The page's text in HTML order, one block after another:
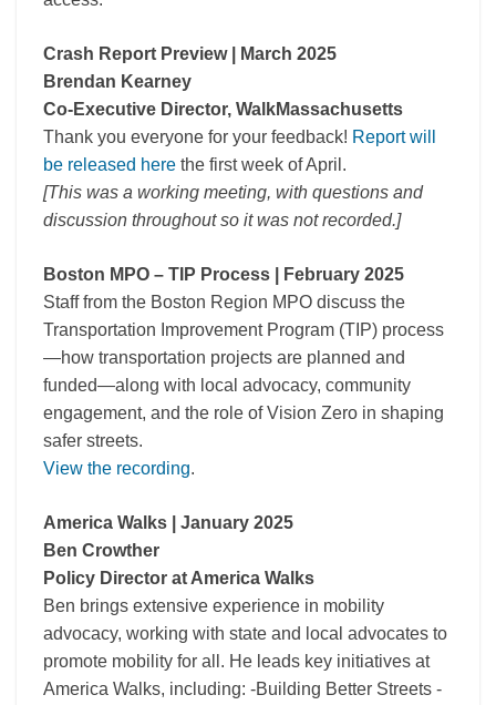
Crash Report Preview | March 2025
Brendan Kearney
Co-Executive Director, WalkMassachusetts
Thank you everyone for your feedback! Report will
be released here the first week of April.
[This was a working meeting, with questions and
discussion throughout so it was not recorded.]
Boston MPO – TIP Process | February 2025
Staff from the Boston Region MPO discuss the
Transportation Improvement Program (TIP) process
—how transportation projects are planned and
funded—along with local advocacy, community
engagement, and the role of Vision Zero in shaping
safer streets.
View the recording.
America Walks | January 2025
Ben Crowther
Policy Director at America Walks
Ben brings extensive experience in mobility
advocacy, working with state and local advocates to
promote mobility for all. He leads key initiatives at
America Walks, including: -Building Better Streets -